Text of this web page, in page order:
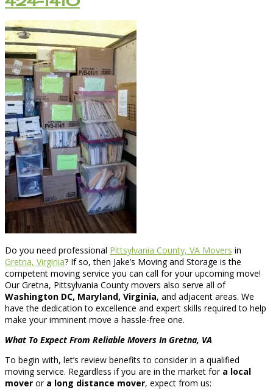
Do you need professional Pittsylvania County, VA Movers in
Gretna, Virginia? If so, then Jake’s Moving and Storage is the
competent moving service you can call for your upcoming move!
Our Gretna, Pittsylvania County movers also serve all of
Washington DC, Maryland, Virginia, and adjacent areas. We
have the dedication to excellence and expert skills required to help
make your imminent move a hassle-free one.
What To Expect From Reliable Movers In Gretna, VA
To begin with, let’s review benefits to consider in a qualified
moving service. Regardless if you are in the market for a local
mover or a long distance mover, expect from us: